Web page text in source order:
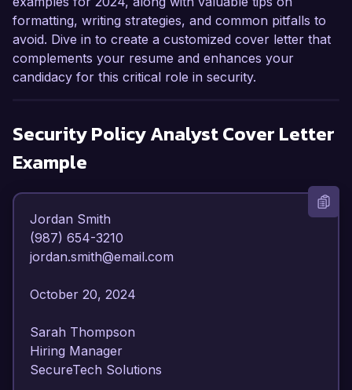
formatting, writing strategies, and common pitfalls to
avoid. Dive in to create a customized cover letter that
complements your resume and enhances your
candidacy for this critical role in security.
Security Policy AnalystCover Letter
Example
Jordan Smith
(987) 654-3210
jordan.smith@email.com
October 20, 2024
Sarah Thompson
Hiring Manager
SecureTech Solutions